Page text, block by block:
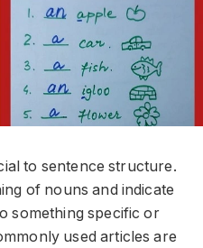
to sentence structure.
of nouns and indicate
something specific or
used articles are